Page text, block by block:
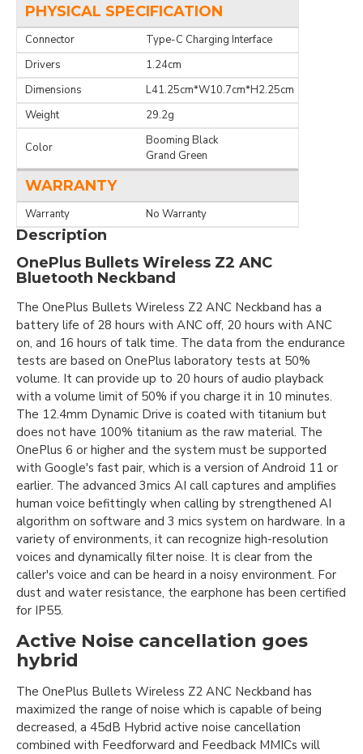
PHYSICAL SPECIFICATION
Connector
Type-C Charging Interface
Drivers
1.24cm
Dimensions
L41.25cm*W10.7cm*H2.25cm
Weight
29.2g
Color
Booming Black
Grand Green
WARRANTY
Warranty No Warranty
Description
OnePlus Bullets Wireless Z2 ANC
Bluetooth Neckband
The OnePlus Bullets Wireless Z2 ANC Neckband has a
battery life of 28 hours with ANC off, 20 hours with ANC
on, and 16 hours of talk time. The data from the endurance
tests are based on OnePlus laboratory tests at 50%
volume. It can provide up to 20 hours of audio playback
with a volume limit of 50% if you charge it in 10 minutes.
The 12.4mm Dynamic Drive is coated with titanium but
does not have 100% titanium as the raw material. The
OnePlus 6 or higher and the system must be supported
with Google's fast pair, which is a version of Android 11 or
earlier. The advanced 3mics AI call captures and amplifies
human voice befittingly when calling by strengthened AI
algorithm on software and 3 mics system on hardware. In a
variety of environments, it can recognize high-resolution
voices and dynamically filter noise. It is clear from the
caller's voice and can be heard in a noisy environment. For
dust and water resistance, the earphone has been certified
for IP55.
Active Noise cancellation goes
hybrid
The OnePlus Bullets Wireless Z2 ANC Neckband has
maximized the range of noise which is capable of being
decreased, a 45dB Hybrid active noise cancellation
combined with Feedforward and Feedback MMICs will